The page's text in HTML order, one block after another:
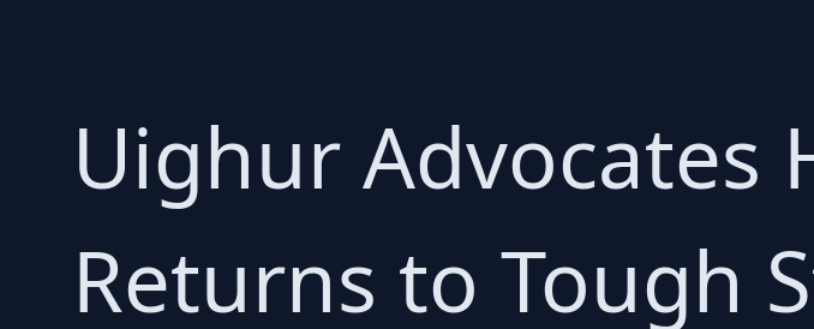
Uighur Advocates
Returns to Tough